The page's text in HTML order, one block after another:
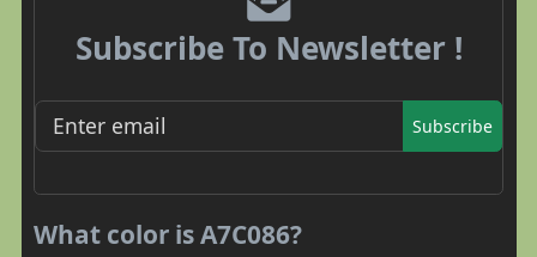
Subscribe To Newsletter !
Subscribe
What color is A7C086?